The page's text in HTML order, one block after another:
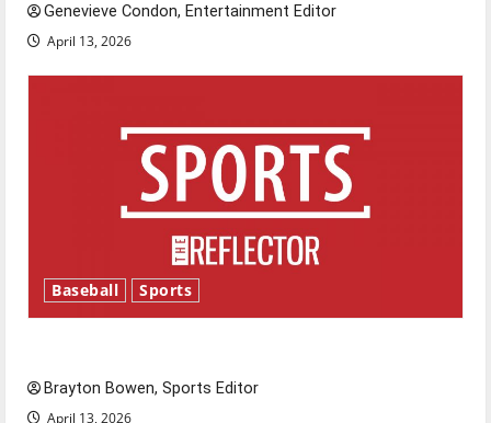
Genevieve Condon, Entertainment Editor
April 13, 2026
Baseball Sports
Brayton Bowen, Sports Editor
April 13, 2026